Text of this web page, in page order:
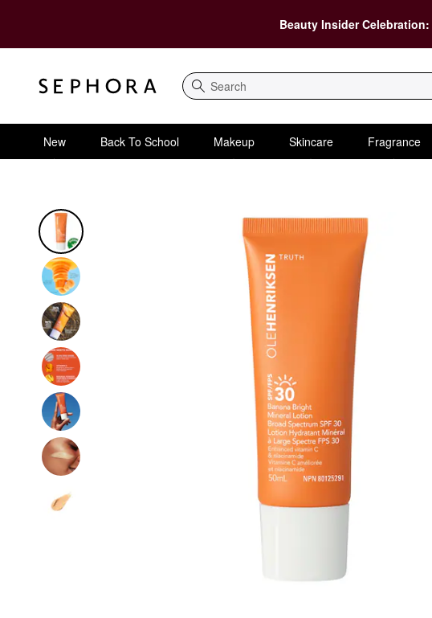
Beauty Insider Celebration:
Search
New Back To School Makeup Skincare Fragrance